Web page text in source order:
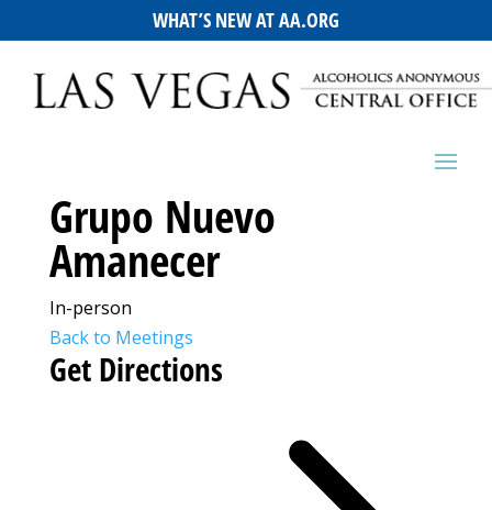
WHAT’S NEW AT AA.ORG
Grupo Nuevo
Amanecer
In-person
Back to Meetings
Get Directions